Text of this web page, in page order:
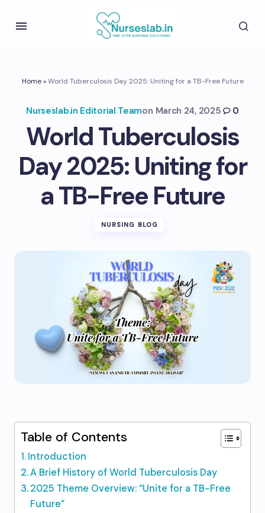
Home»World Tuberculosis Day 2025: Uniting for a TB-Free Future
Nurseslab.in Editorial Teamon March 24, 2025 0
World Tuberculosis
Day 2025: Uniting for
a TB-Free Future
NURSING BLOG
Table of Contents
Introduction
A Brief History of World Tuberculosis Day
2025 Theme Overview: “Unite for a TB-Free
Future”